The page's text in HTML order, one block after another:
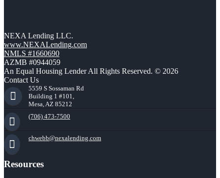
NEXA Lending LLC.
www.NEXALending.com
NMLS #1660690
AZMB #0944059
An Equal Housing Lender All Rights Reserved. © 2026
Contact Us
5559 S Sossaman Rd
Building 1 #101,
Mesa, AZ 85212
(706) 473-7500
chwebb@nexalending.com
Resources